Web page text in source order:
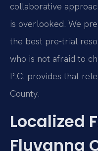
collaborative
is overlooked. We
the best pre-trial
who is not afraid to
P.C. provides that
County.
Localized
Fluvanna